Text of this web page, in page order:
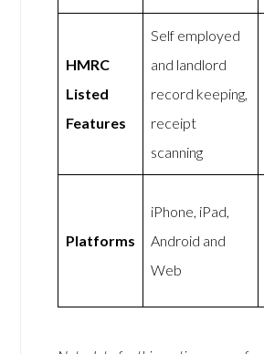
HMRC
Listed
Features
Self employed
and landlord
record keeping,
receipt
scanning
Platforms
iPhone, iPad,
Android and
Web